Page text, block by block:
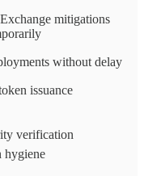
mitigations
without delay
issuance
verification
hygiene